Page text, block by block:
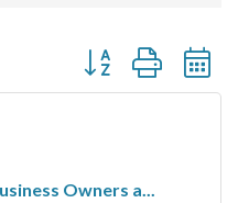
Button group with
Owners a...